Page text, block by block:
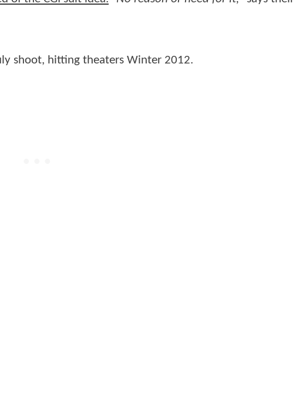
shoot, hitting theaters Winter 2012.